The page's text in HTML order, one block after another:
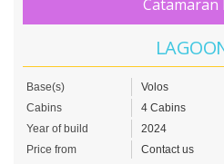
Catamaran
Base(s)
Volos
Cabins
4 Cabins
Year of build
2024
Price from
Contact us